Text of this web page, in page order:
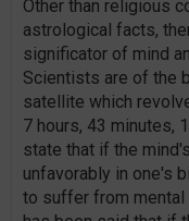
Other than religious
astrological facts,
significator of mind
Scientists are of the
satellite which
7 hours, 43 minutes,
state that if the
unfavorably in one's
to suffer from